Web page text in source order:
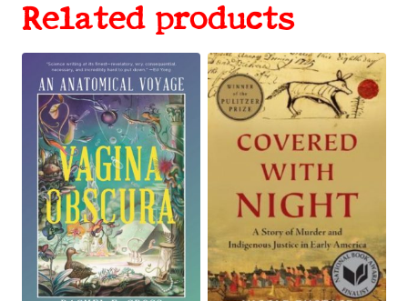
Related products